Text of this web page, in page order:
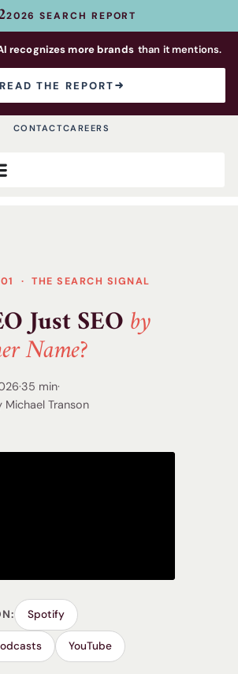
2026 SEARCH REPORT
recognizes more brands than it mentions.
READ THE REPORT
CONTACTCAREERS
· THE SEARCH SIGNAL
Just SEOby
Name?
·35 min·
Michael Transon
Spotify
YouTube